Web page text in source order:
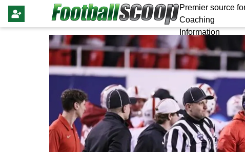
Premier source
Coaching
Information